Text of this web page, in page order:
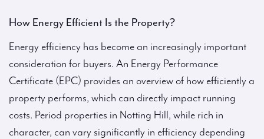
How Energy Efficient Is the Property?
Energy efficiency has become an increasingly important
consideration for buyers. An Energy Performance
Certificate (EPC) provides an overview of how efficiently a
property performs, which can directly impact running
costs. Period properties in Notting Hill, while rich in
character, can vary significantly in efficiency depending